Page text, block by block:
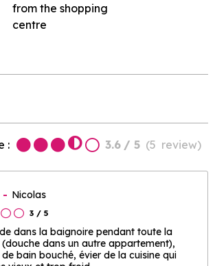
from the shopping
centre
: 3.6 / 5 (5 review)
Nicolas
3 / 5
dans la baignoire pendant toute la
dans un autre appartement),
bain bouché, évier de la cuisine qui